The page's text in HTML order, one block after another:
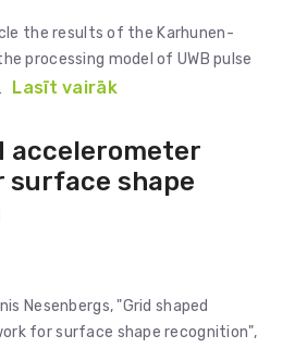
the results of the Karhunen-
processing model of UWB pulse
Lasīt vairāk
accelerometer
shape
Nesenbergs, "Grid shaped
for surface shape recognition",